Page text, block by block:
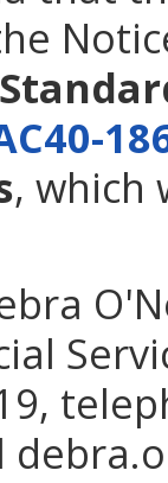
, which